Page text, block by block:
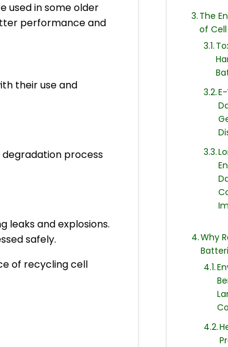
used in some older
performance and
their use and
process
leaks and explosions.
safely.
of recycling cell
The
of
Why